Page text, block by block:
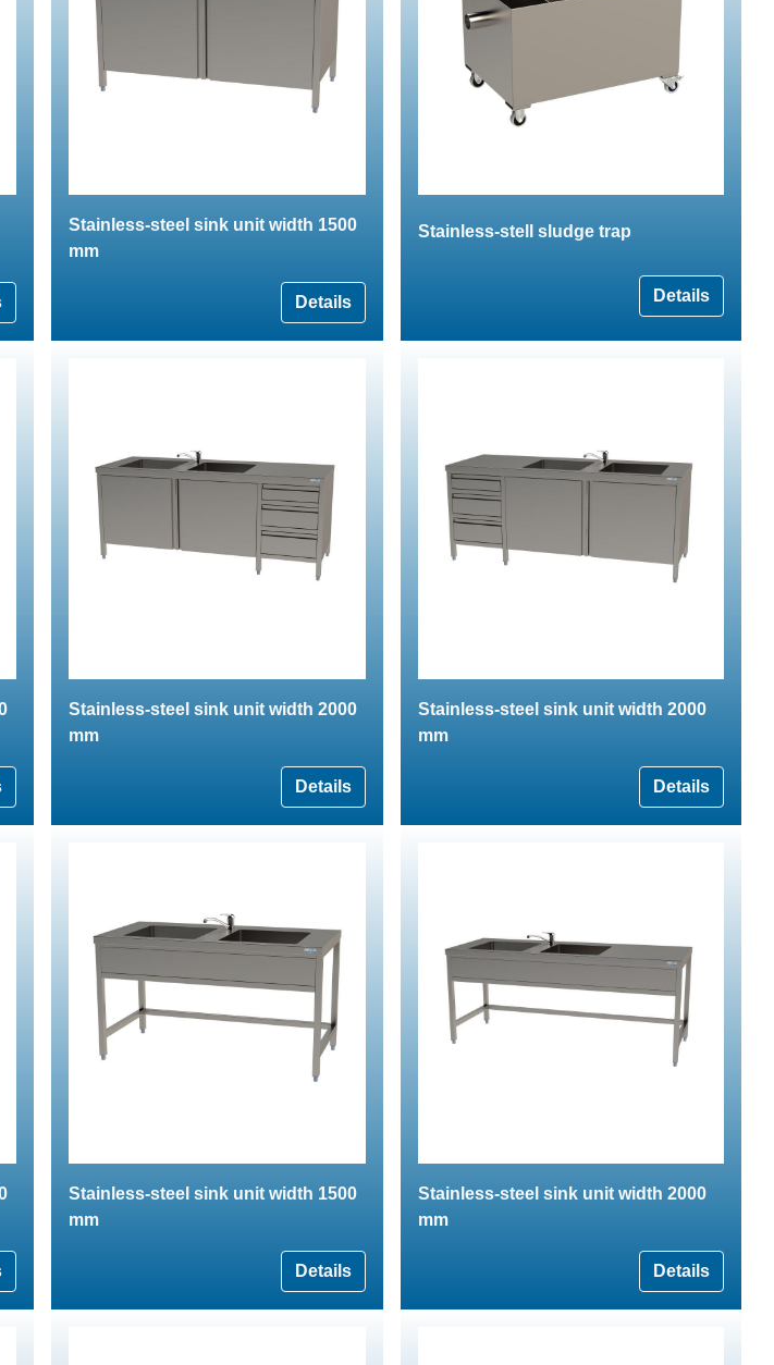
Stainless-steel sink unit width 1500
mm
Details
Stainless-stell sludge trap
Details
Stainless-steel sink unit width 2000
mm
Details
Stainless-steel sink unit width 2000
mm
Details
Stainless-steel sink unit width 1500
mm
Details
Stainless-steel sink unit width 2000
mm
Details